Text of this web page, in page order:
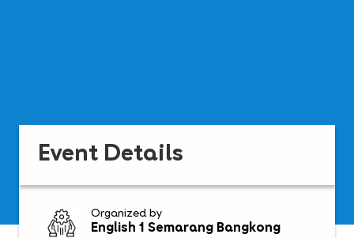
Event Details
Organized by
English 1 Semarang Bangkong